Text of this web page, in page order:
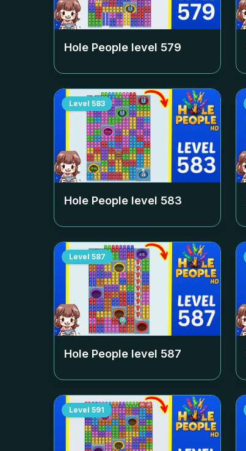
Hole People level 579
Level 583
Hole People level 583
Level 587
Hole People level 587
Level 591